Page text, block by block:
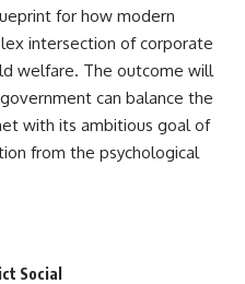
for how modern
intersection of corporate
welfare. The outcome will
can balance the
with its ambitious goal of
from the psychological
Social